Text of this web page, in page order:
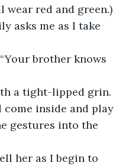
wear red and green.)
come inside and play
gestures into the